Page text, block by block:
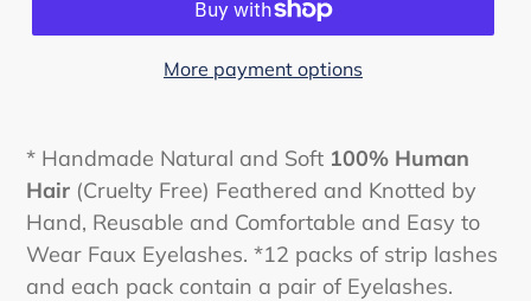
More payment options
* Handmade Natural and Soft 100% Human
Hair (Cruelty Free) Feathered and Knotted by
Hand, Reusable and Comfortable and Easy to
Wear Faux Eyelashes. *12 packs of strip lashes
and each pack contain a pair of Eyelashes.